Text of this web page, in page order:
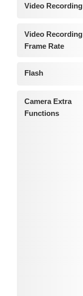
Video Recording
Video Recording
Frame Rate
Flash
Camera Extra
Functions